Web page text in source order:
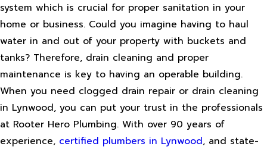
system which is crucial for proper sanitation in your
home or business. Could you imagine having to haul
water in and out of your property with buckets and
tanks? Therefore, drain cleaning and proper
maintenance is key to having an operable building.
When you need clogged drain repair or drain cleaning
in Lynwood, you can put your trust in the professionals
at Rooter Hero Plumbing. With over 90 years of
experience, certified plumbers in Lynwood, and state-